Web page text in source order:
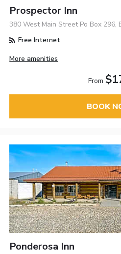
Prospector Inn
380 West Main Street Po Box 296,
Free Internet
More amenities
From
BOOK
Ponderosa Inn